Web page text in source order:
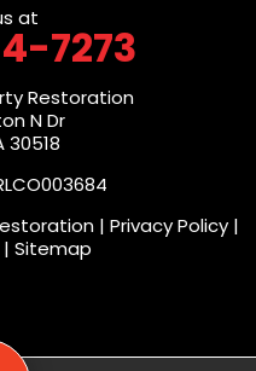
at
7273
Restoration
N Dr
30518
| Privacy Policy|
| Sitemap